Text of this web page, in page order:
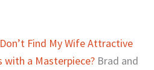
Find My Wife Attractive
with a Masterpiece? Brad and